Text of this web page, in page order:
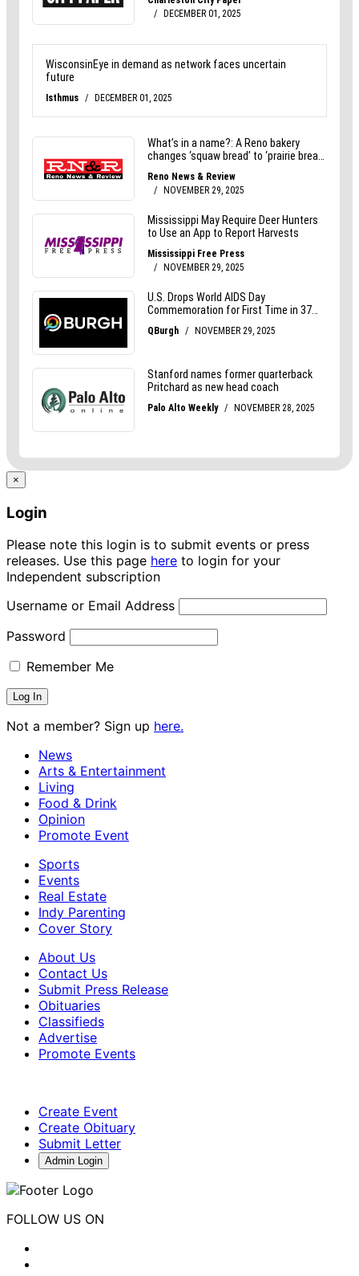
×
Login
Please note this login is to submit events or press
releases. Use this page here to login for your
Independent subscription
Username or Email Address
Password
Remember Me
Not a member? Sign up here.
News
Arts & Entertainment
Living
Food & Drink
Opinion
Promote Event
Sports
Events
Real Estate
Indy Parenting
Cover Story
About Us
Contact Us
Submit Press Release
Obituaries
Classifieds
Advertise
Promote Events
Create Event
Create Obituary
Submit Letter
Admin Login
FOLLOW US ON